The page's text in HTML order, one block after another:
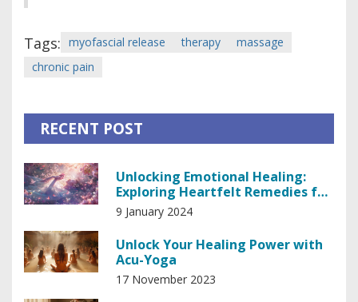
Tags: myofascial release therapy
massage
chronic pain
RECENT POST
Unlocking Emotional Healing:
Exploring Heartfelt Remedies for
the Soul
9 January 2024
Unlock Your Healing Power with
Acu-Yoga
17 November 2023